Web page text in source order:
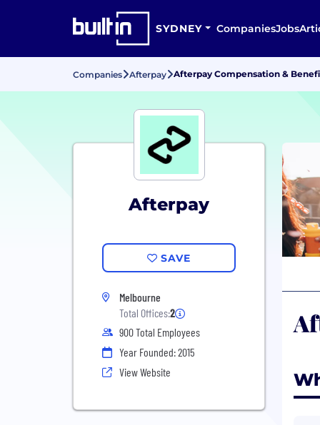
SYDNEY CompaniesJobs
Companies Afterpay Afterpay Compensation &
Afterpay
SAVE
Melbourne
Total Offices:2
900 Total Employees
Year Founded: 2015
View Website